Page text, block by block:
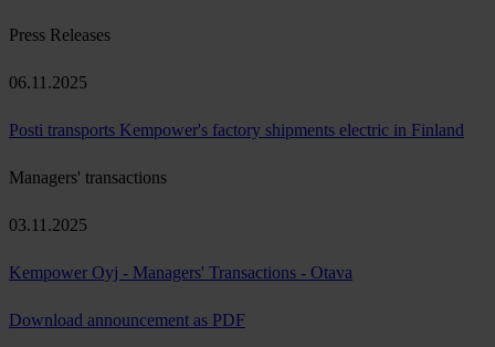
Press Releases
06.11.2025
Posti transports Kempower's factory shipments electric in Finland
Managers' transactions
03.11.2025
Kempower Oyj - Managers' Transactions - Otava
Download announcement as PDF